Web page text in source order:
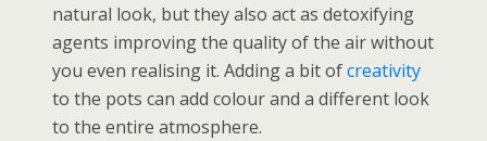
natural look, but they also act as detoxifying
agents improving the quality of the air without
you even realising it. Adding a bit ofcreativity
to the pots can add colour and a different look
to the entire atmosphere.